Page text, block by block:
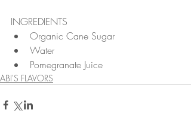
INGREDIENTS
Organic Cane Sugar
Water
Pomegranate Juice
ABI'S FLAVORS